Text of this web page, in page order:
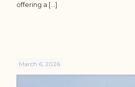
offering a […]
March 6, 2026